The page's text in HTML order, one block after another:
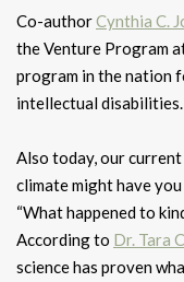
Co-authorCynthia C.
the Venture Program
program in the nation
intellectual disabilities.
Also today, our
climate might have
“What happened to
According to Dr. Tara
science has proven